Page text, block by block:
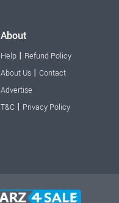
About
Help | Refund Policy
About Us | Contact
Advertise
T&C | Privacy Policy